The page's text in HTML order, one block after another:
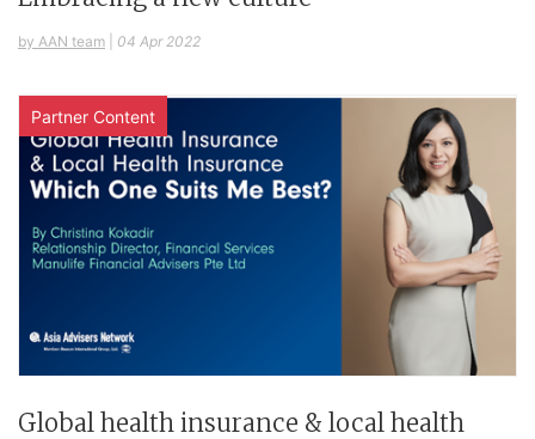
by AAN team 04 Apr 2022
Partner Content
Global health insurance & local health